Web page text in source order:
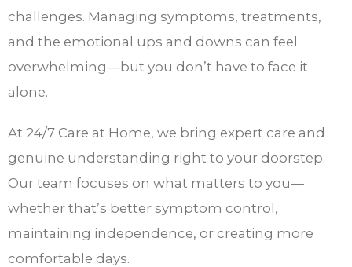
challenges. Managing symptoms, treatments,
and the emotional ups and downs can feel
overwhelming—but you don’t have to face it
alone.
At 24/7 Care at Home, we bring expert care and
genuine understanding right to your doorstep.
Our team focuses on what matters to you—
whether that’s better symptom control,
maintaining independence, or creating more
comfortable days.